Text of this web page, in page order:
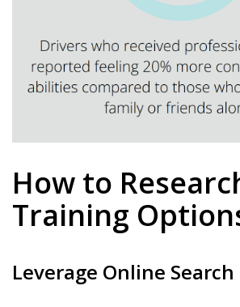
How to
Training
Leverage Online Search